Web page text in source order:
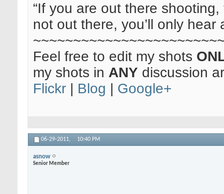
“If you are out there
not out there, you’ll only hear
Feel free to edit my shots
my shots in ANY discussion
Flickr
Blog Google+
06-29-2011, 10:40 PM
asnow
Senior Member